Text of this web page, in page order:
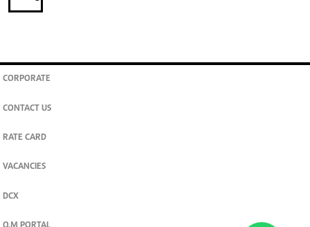
CORPORATE
CONTACT US
RATE CARD
VACANCIES
DCX